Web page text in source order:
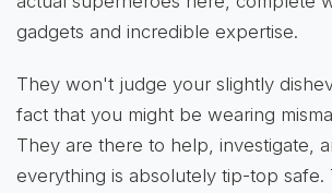
gadgets and incredible expertise.
They won't judge your slightly
fact that you might be wearing
They are there to help, investigate,
everything is absolutely tip-top safe.